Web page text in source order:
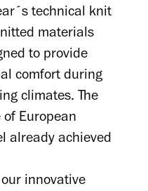
technical knit
materials
to provide
comfort during
climates. The
European
already achieved
innovative